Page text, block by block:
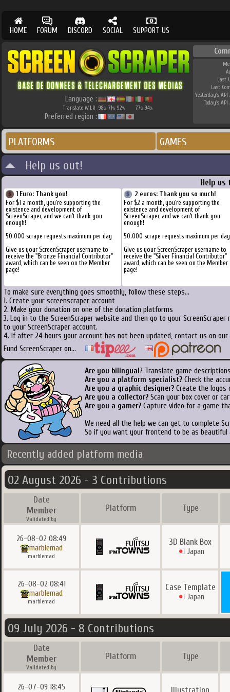
HOME FORUM DISCORD SOCIAL SUPPORT US
Language :
Translate W.I.P. 98% 71% 92% 77% 94%
Preferred region :
Last
Last
Yesterday's API
Today's API
PLATFORMS GAMES
Help us out!
Help us
1 Euro: Thank you!
For $1 a month, you're supporting the
existence and development of
ScreenScraper, and we can't thank you
enough!
50.000 scrape requests maximum per day
Give us your ScreenScraper username to
receive the "Bronze Financial Contributor"
award, which can be seen on the Member
page!
2 euros: Thank you so much!
For $2 a month, you're supporting the
existence and development of
ScreenScraper, and we can't thank you
enough!
50.000 scrape requests maximum per day
Give us your ScreenScraper username to
receive the "Silver Financial Contributor"
award, which can be seen on the Member
page!
To make sure everything goes smoothly, follow these steps...
1. Create your screenscraper account
2. Make your donation on one of the donation platforms
3. Log in to the ScreenScraper website and then go to your
to your ScreenScraper account.
4. If after 24 hours your account has not been updated, contact us on
Fund ScreenScraper on...
Are you bilingual ? Translate game
Are you a platform specialist? Check the
Are you a graphic designer? Create the logos
Are you a collector? Scan your box cover or
Are you a gamer? Capture video for a game
We need all the help we can get to complete
So if you want your frontend to be as
Recently added platform media
02 August 2026 - 3 Contributions
Date
Member
Validated by
Platform Type
26-08-02 08:49
marblemad
marblemad
3D Blank Box
Japan
26-08-02 08:41
marblemad
marblemad
Case Template
Japan
09 July 2026 - 8 Contributions
Date
Member
Validated by
Platform Type
26-07-09 18:45